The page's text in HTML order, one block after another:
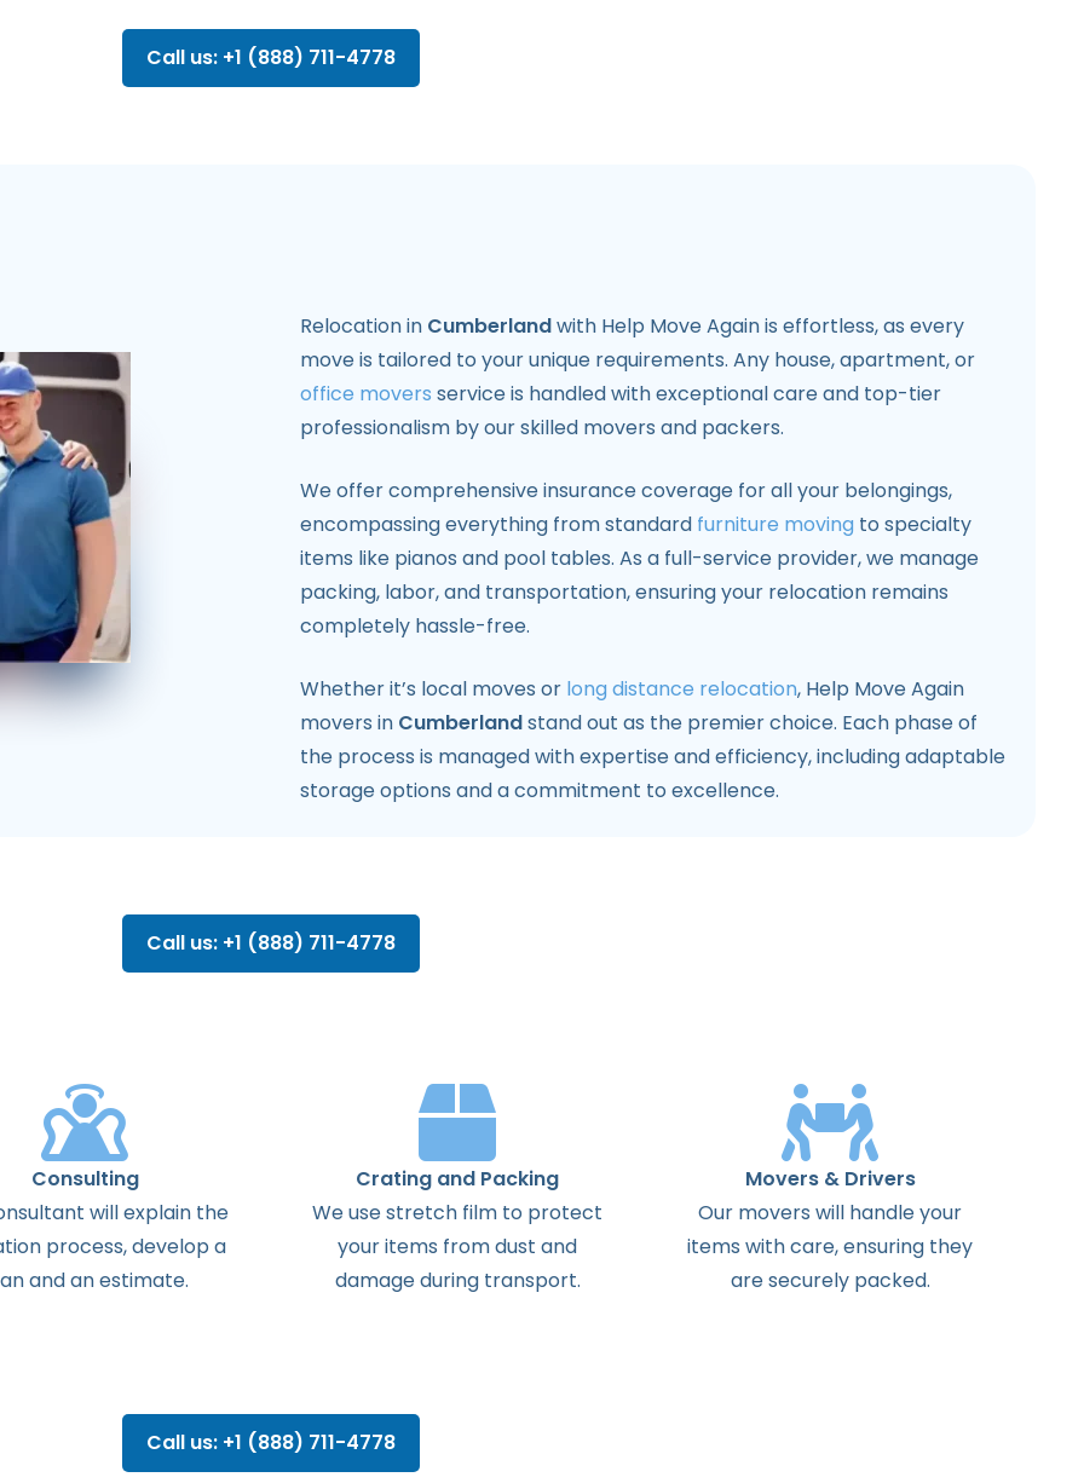
Call us: +1 (888) 711-4778
Relocation in Cumberlandwith Help Move Again is effortless, as every
move is tailored to your unique requirements. Any house, apartment, or
office movers service is handled with exceptional care and top-tier
professionalism by our skilled movers and packers.
We offer comprehensive insurance coverage for all your belongings,
encompassing everything from standard furniture moving to specialty
items like pianos and pool tables. As a full-service provider, we manage
packing, labor, and transportation, ensuring your relocation remains
completely hassle-free.
Whether it’s local moves or long distance relocation, Help Move Again
movers in Cumberlandstand out as the premier choice. Each phase of
the process is managed with expertise and efficiency, including adaptable
storage options and a commitment to excellence.
Call us: +1 (888) 711-4778
Consulting
willexplain the
process,develop a
andanestimate.
Crating and Packing
We use stretch film to protect
your items from dust and
damage during transport.
Movers & Drivers
Our movers will handle your
items with care, ensuring they
are securely packed.
Call us: +1 (888) 711-4778